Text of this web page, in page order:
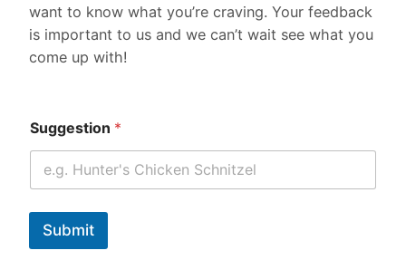
want to know what you’re craving. Your feedback
is important to us and we can’t wait see what you
come up with!
Suggestion *
Submit